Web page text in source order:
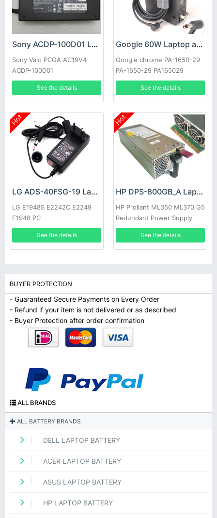
Sony ACDP-100D01 Laptop adapter
Sony Vaio PCGA AC19V4
ACDP-100D01
See the details
Google 60W Laptop adapter
Google chrome PA-1650-29
PA-1650-29 PA165029
See the details
Hot
LG ADS-40FSG-19 Laptop adapter
LG E1948S E2242C E2249
E1948 PC
See the details
Hot
HP DPS-800GB_A Laptop adapter
HP Proliant ML350 ML370 G5
Redundant Power Supply
See the details
BUYER PROTECTION
- Guaranteed Secure Payments on Every Order
- Refund if your item is not delivered or as described
- Buyer Protection after order confirmation
ALL BRANDS
ALL BATTERY BRANDS
DELL LAPTOP BATTERY
ACER LAPTOP BATTERY
ASUS LAPTOP BATTERY
HP LAPTOP BATTERY